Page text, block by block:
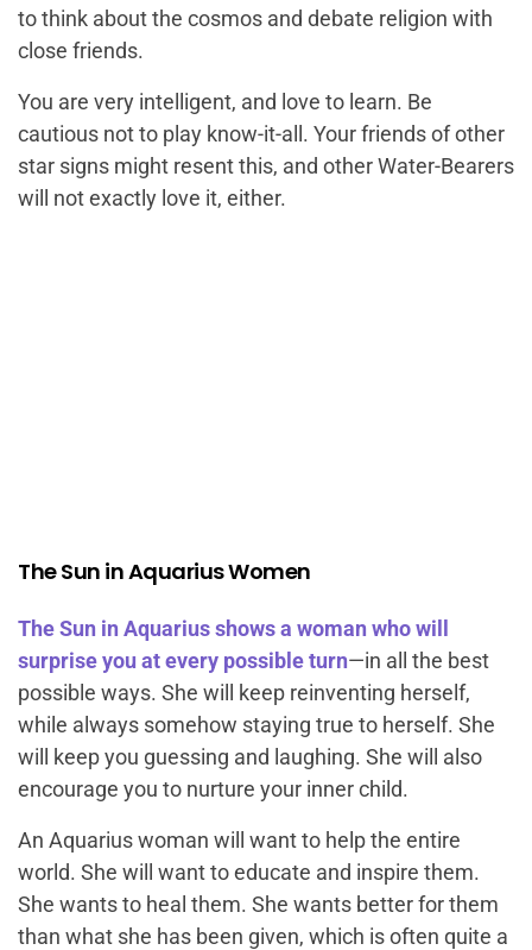
to think about the cosmos and debate religion with
close friends.
You are very intelligent, and love to learn. Be
cautious not to play know-it-all. Your friends of other
star signs might resent this, and other Water-Bearers
will not exactly love it, either.
The Sun in Aquarius Women
The Sun in Aquarius shows a woman who will
surprise you at every possible turn—in all the best
possible ways. She will keep reinventing herself,
while always somehow staying true to herself. She
will keep you guessing and laughing. She will also
encourage you to nurture your inner child.
An Aquarius woman will want to help the entire
world. She will want to educate and inspire them.
She wants to heal them. She wants better for them
than what she has been given, which is often quite a